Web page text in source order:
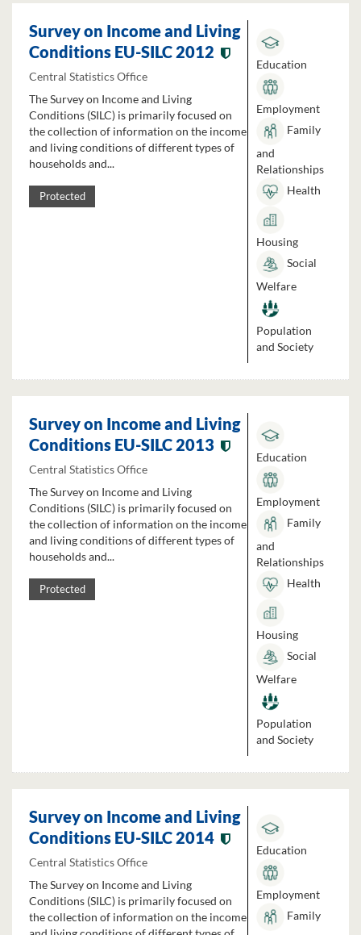
Survey on Income and Living
Conditions EU-SILC 2012
Central Statistics Office
The Survey on Income and Living
Conditions (SILC) is primarily focused on
the collection of information on the income
and living conditions of different types of
households and...
Protected
Education
Employment
Family
and
Relationships
Health
Housing
Social
Welfare
Population
and Society
Survey on Income and Living
Conditions EU-SILC 2013
Central Statistics Office
The Survey on Income and Living
Conditions (SILC) is primarily focused on
the collection of information on the income
and living conditions of different types of
households and...
Protected
Education
Employment
Family
and
Relationships
Health
Housing
Social
Welfare
Population
and Society
Survey on Income and Living
Conditions EU-SILC 2014
Central Statistics Office
The Survey on Income and Living
Conditions (SILC) is primarily focused on
the collection of information on the income
Education
Employment
Family